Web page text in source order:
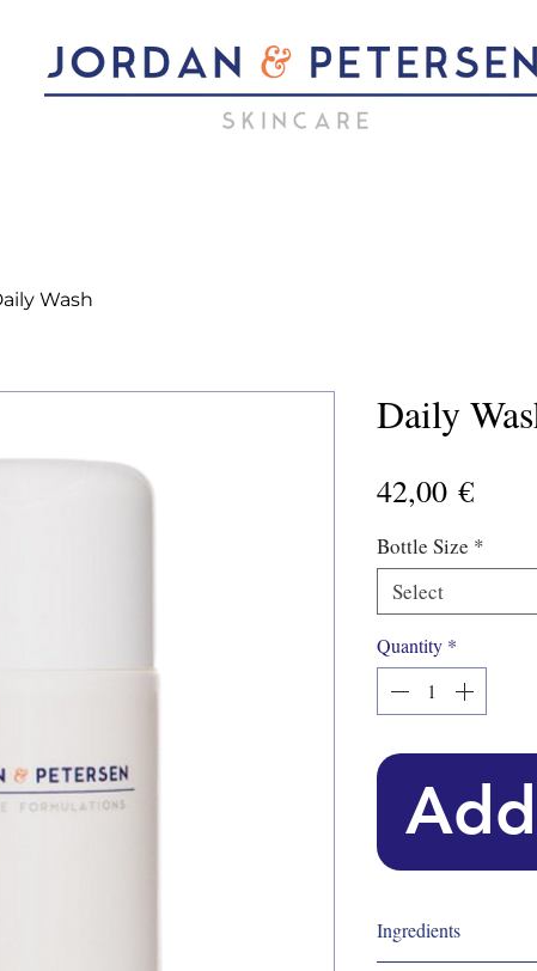
Wash
Daily
42,00 €Price
Bottle Size *
Select
Quantity *
Ingredients